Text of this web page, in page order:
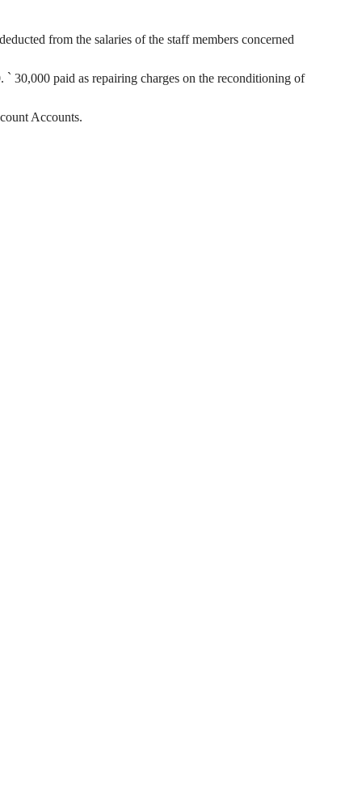
from the salaries of the staff members concerned
` 30,000 paid as repairing charges on the reconditioning of
Accounts.